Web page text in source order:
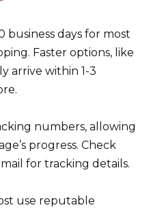
business days for most
Faster options, like
arrive within 1-3
numbers, allowing
progress. Check
for tracking details.
use reputable